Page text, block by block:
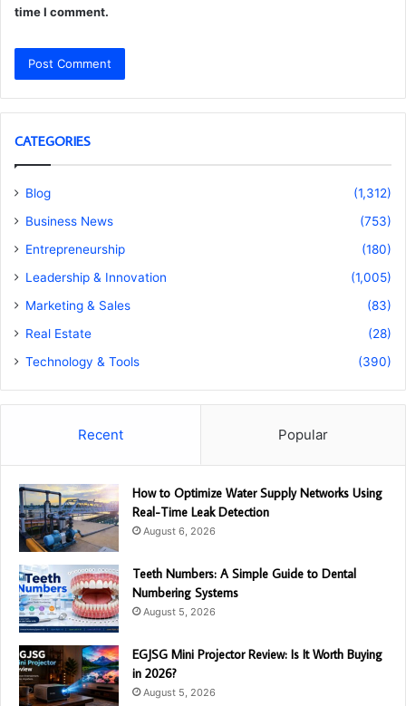
time I comment.
CATEGORIES
Blog
(1,312)
Business News
(753)
Entrepreneurship
(180)
Leadership & Innovation
(1,005)
Marketing & Sales
(83)
Real Estate
(28)
Technology & Tools
(390)
Recent Popular
How to Optimize Water Supply Networks Using
Real-Time Leak Detection
August 6, 2026
Teeth Numbers: A Simple Guide to Dental
Numbering Systems
August 5, 2026
EGJSG Mini Projector Review: Is It Worth Buying
in 2026?
August 5, 2026